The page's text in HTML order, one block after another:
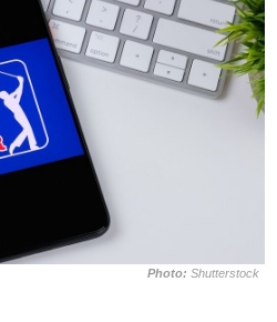
Photo: Shutterstock